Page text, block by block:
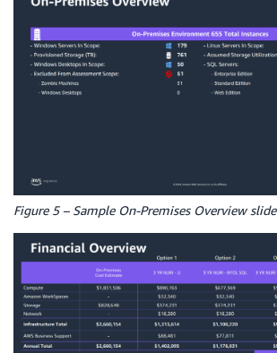
Figure 5 – Sample On-Premises Overview slide